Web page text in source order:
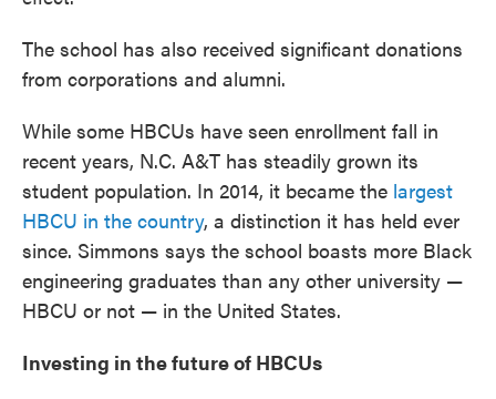
The school has also received significant donations
from corporations and alumni.
While some HBCUs have seen enrollment fall in
recent years, N.C. A&T has steadily grown its
student population. In 2014, it became the largest
HBCU in the country, a distinction it has held ever
since. Simmons says the school boasts more Black
engineering graduates than any other university —
HBCU or not — in the United States.
Investing in the future of HBCUs